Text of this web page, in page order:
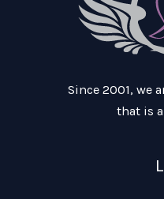
Since 2001, we
that is